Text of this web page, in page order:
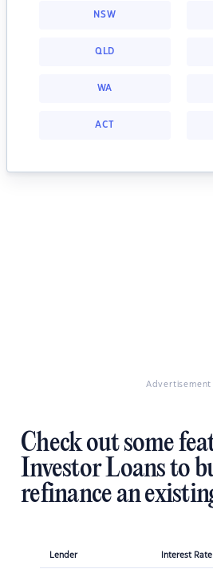
NSW
QLD
WA
ACT
Advertisement
Check out some
Investor Loans to
refinance an
Lender Interest Rate